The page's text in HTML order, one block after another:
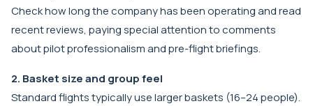
Check how long the company has been operating and read
recent reviews, paying special attention to comments
about pilot professionalism and pre-flight briefings.
2. Basket size and group feel
Standard flights typically use larger baskets (16–24 people).